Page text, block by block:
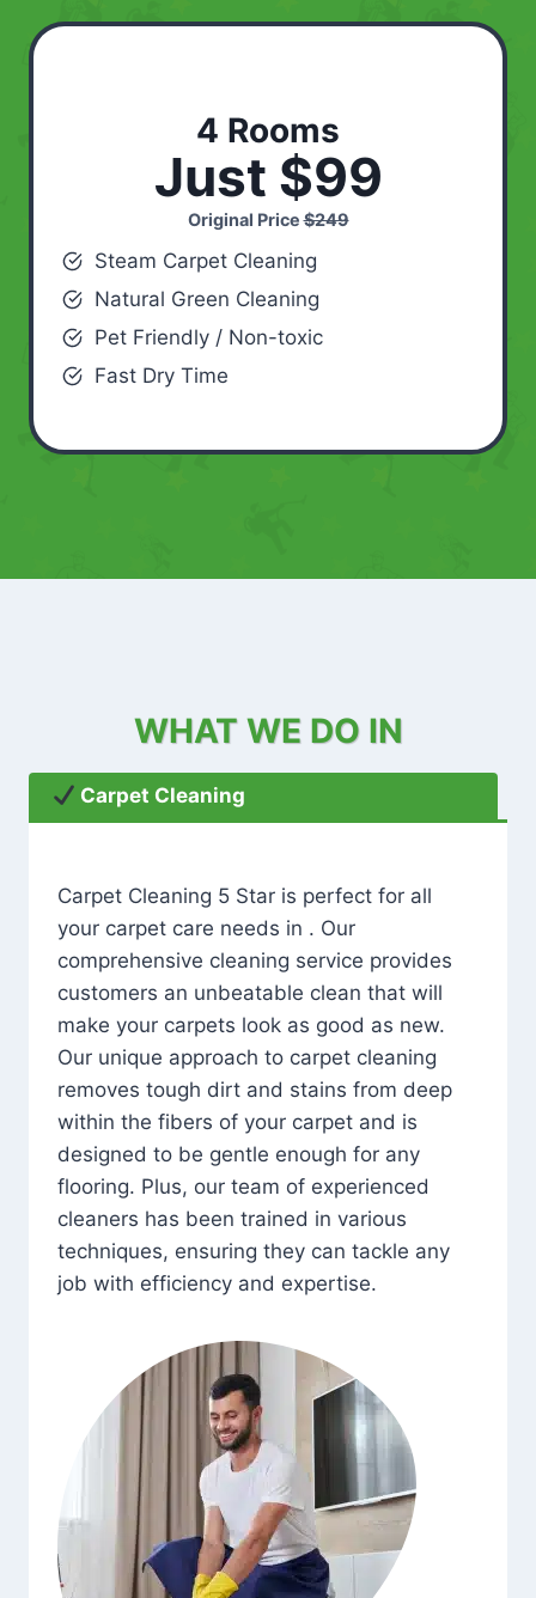
4 Rooms
Just $99
Original Price$249
Steam Carpet Cleaning
Natural Green Cleaning
Pet Friendly / Non-toxic
Fast Dry Time
WHAT WE DO IN
Carpet Cleaning
Carpet Cleaning 5 Star is perfect for all
your carpet care needs in . Our
comprehensive cleaning service provides
customers an unbeatable clean that will
make your carpets look as good as new.
Our unique approach to carpet cleaning
removes tough dirt and stains from deep
within the fibers of your carpet and is
designed to be gentle enough for any
flooring. Plus, our team of experienced
cleaners has been trained in various
techniques, ensuring they can tackle any
job with efficiency and expertise.